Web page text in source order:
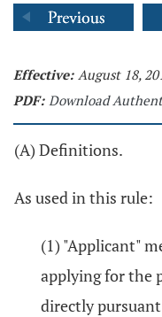
Effective: August 18,
PDF: Download
(A) Definitions.
As used in this rule:
(1) "Applicant"
applying for the
directly